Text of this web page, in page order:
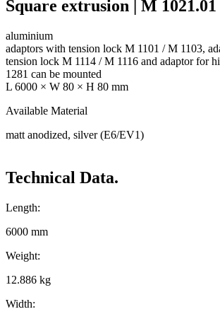
Square extrusion | M 1021.01
aluminium
adaptors with tension lock M 1101 / M 1103,
tension lock M 1114 / M 1116 and adaptor for
1281 can be mounted
L 6000 × W 80 × H 80 mm
Available Material
matt anodized, silver (E6/EV1)
Technical Data.
Length:
6000 mm
Weight:
12.886 kg
Width: